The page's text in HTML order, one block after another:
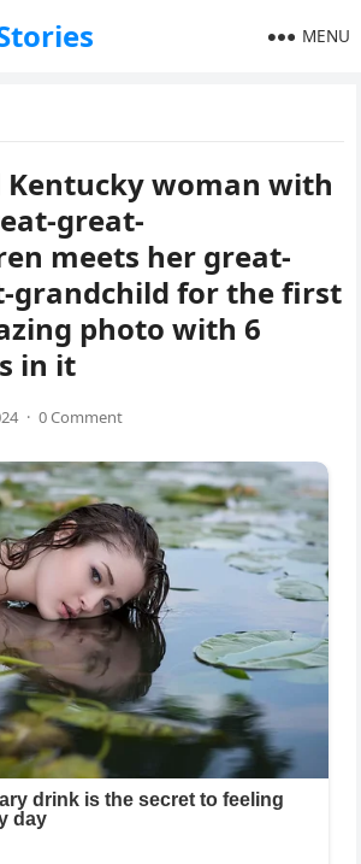
MENU
Kentucky woman with
great-
meets her great-
grandchild for the first
photo with 6
in it
· 0 Comment